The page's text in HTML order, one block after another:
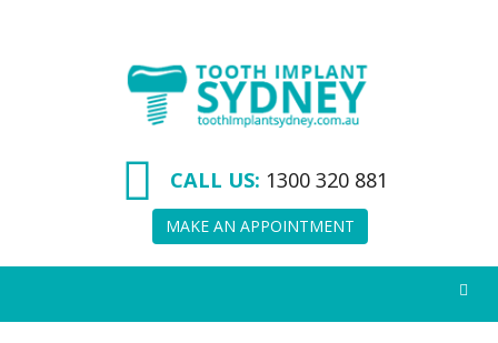
CALL US: 1300 320 881
MAKE AN APPOINTMENT